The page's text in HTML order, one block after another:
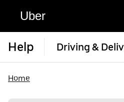
Uber
Help Driving &
Home